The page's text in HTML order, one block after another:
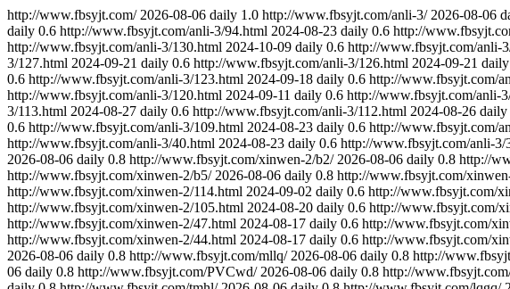
http://www.fbsyjt.com/ 2026-08-06 daily 1.0 http://www.fbsyjt.com/anli-3/ 2026-08-06
daily 0.6 http://www.fbsyjt.com/anli-3/94.html 2024-08-23 daily 0.6 http://
http://www.fbsyjt.com/anli-3/130.html 2024-10-09 daily 0.6 http://www.fbsyjt.com/anli-
3/127.html 2024-09-21 daily 0.6 http://www.fbsyjt.com/anli-3/126.html 2024-09-21 daily
0.6 http://www.fbsyjt.com/anli-3/123.html 2024-09-18 daily 0.6 http://www.fbsyjt.com/
http://www.fbsyjt.com/anli-3/120.html 2024-09-11 daily 0.6 http://www.fbsyjt.com/anli-
3/113.html 2024-08-27 daily 0.6 http://www.fbsyjt.com/anli-3/112.html 2024-08-26 daily
0.6 http://www.fbsyjt.com/anli-3/109.html 2024-08-23 daily 0.6 http://www.fbsyjt.com/
http://www.fbsyjt.com/anli-3/40.html 2024-08-23 daily 0.6 http://www.fbsyjt.com/anli-3/
2026-08-06 daily 0.8 http://www.fbsyjt.com/xinwen-2/b2/ 2026-08-06 daily 0.8 http://
http://www.fbsyjt.com/xinwen-2/b5/ 2026-08-06 daily 0.8 http://www.fbsyjt.com/
http://www.fbsyjt.com/xinwen-2/114.html 2024-09-02 daily 0.6 http://www.fbsyjt.com/
http://www.fbsyjt.com/xinwen-2/105.html 2024-08-20 daily 0.6 http://www.fbsyjt.com/
http://www.fbsyjt.com/xinwen-2/47.html 2024-08-17 daily 0.6 http://www.fbsyjt.com/
http://www.fbsyjt.com/xinwen-2/44.html 2024-08-17 daily 0.6 http://www.fbsyjt.com/
2026-08-06 daily 0.8 http://www.fbsyjt.com/mllq/ 2026-08-06 daily 0.8 http://
06 daily 0.8 http://www.fbsyjt.com/PVCwd/ 2026-08-06 daily 0.8 http://